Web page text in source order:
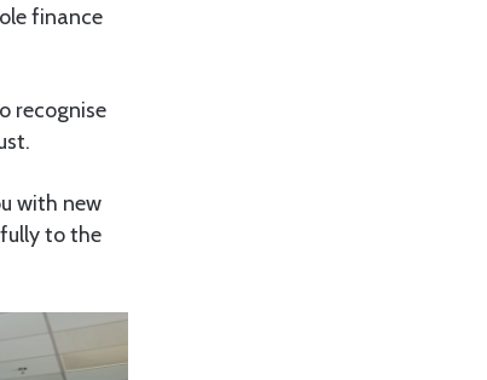
finance
recognise
with new
to the